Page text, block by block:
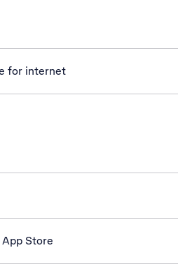
for internet
Store